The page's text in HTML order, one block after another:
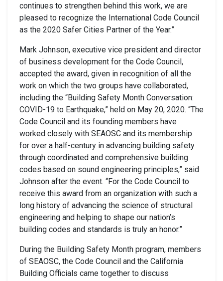
continues to strengthen behind this work, we are
pleased to recognize the International Code Council
as the 2020 Safer Cities Partner of the Year.”
Mark Johnson, executive vice president and director
of business development for the Code Council,
accepted the award, given in recognition of all the
work on which the two groups have collaborated,
including the “Building Safety Month Conversation:
COVID-19 to Earthquake,” held on May 20, 2020. “The
Code Council and its founding members have
worked closely with SEAOSC and its membership
for over a half-century in advancing building safety
through coordinated and comprehensive building
codes based on sound engineering principles,” said
Johnson after the event. “For the Code Council to
receive this award from an organization with such a
long history of advancing the science of structural
engineering and helping to shape our nation’s
building codes and standards is truly an honor.”
During the Building Safety Month program, members
of SEAOSC, the Code Council and the California
Building Officials came together to discuss